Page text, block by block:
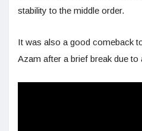
stability to the middle order.
It was also a good comeback
Azam after a brief break due to